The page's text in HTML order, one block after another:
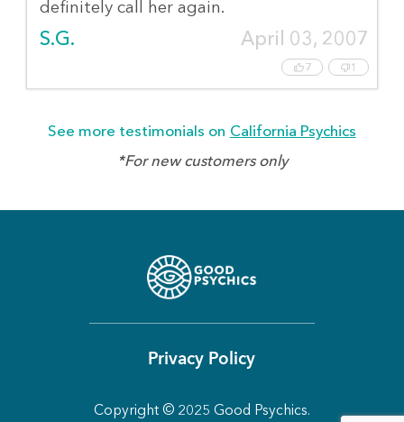
definitely call her again.
S.G. April 03, 2007
7 1
See more testimonials on California Psychics
*For new customers only
Privacy Policy
Copyright © 2025 Good Psychics.